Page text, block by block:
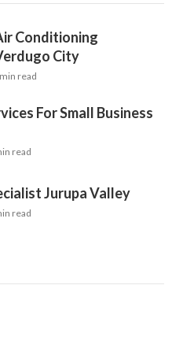
Conditioning
City
read
For Small Business
read
Jurupa Valley
read